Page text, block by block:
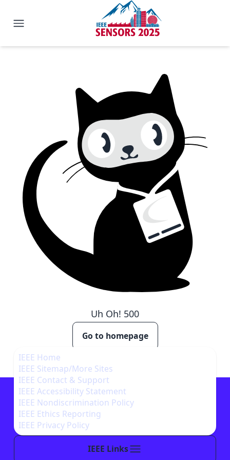
IEEE SENSORS 2025
Uh Oh! 500
Go to homepage
IEEE Links
IEEE Home
IEEE Sitemap/More Sites
IEEE Contact & Support
IEEE Accessibility Statement
IEEE Nondiscrimination Policy
IEEE Ethics Reporting
IEEE Privacy Policy